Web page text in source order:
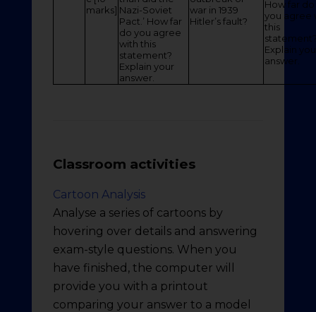
marks] Nazi-Soviet
Pact.’ How far
do you agree
with this
statement?
Explain your
answer.
war in 1939
Hitler’s fault?
How far do
you agree
this
Explain
answer.
Classroom activities
Cartoon Analysis
Analyse a series of cartoons by
hovering over details and answering
exam-style questions. When you
have finished, the computer will
provide you with a printout
comparing your answer to a model